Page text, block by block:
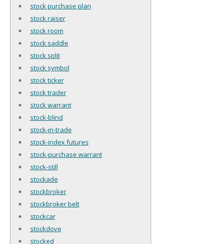
stock purchase plan
stock raiser
stock room
stock saddle
stock split
stock symbol
stock ticker
stock trader
stock warrant
stock-blind
stock-in-trade
stock-index futures
stock-purchase warrant
stock-still
stockade
stockbroker
stockbroker belt
stockcar
stockdove
stocked